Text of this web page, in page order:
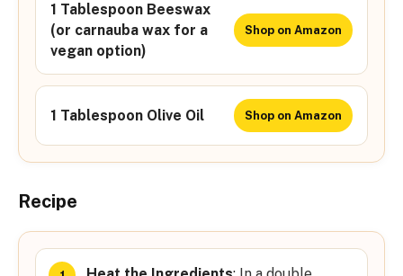
1 Tablespoon Beeswax
(or carnauba wax for a
vegan option)
Shop on Amazon
1 Tablespoon Olive Oil Shop on Amazon
Recipe